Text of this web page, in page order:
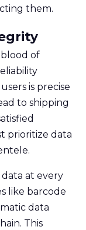
them.
of
is precise
to shipping
prioritize data
at every
like barcode
data
This